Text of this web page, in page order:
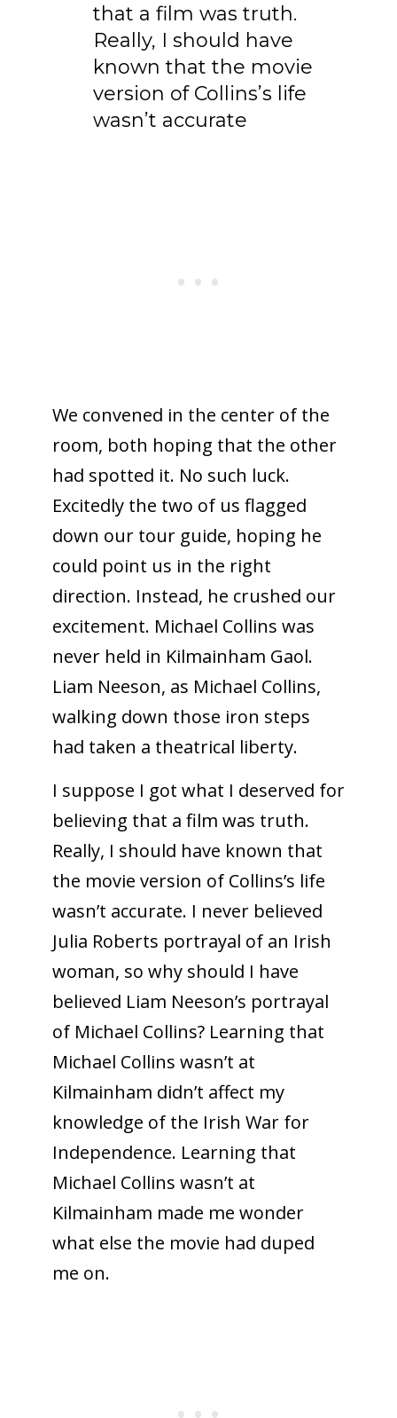
that a film was truth.
Really, I should have
known that the movie
version of Collins’s life
wasn’t accurate
We convened in the center of the
room, both hoping that the other
had spotted it. No such luck.
Excitedly the two of us flagged
down our tour guide, hoping he
could point us in the right
direction. Instead, he crushed our
excitement. Michael Collins was
never held in Kilmainham Gaol.
Liam Neeson, as Michael Collins,
walking down those iron steps
had taken a theatrical liberty.
I suppose I got what I deserved for
believing that a film was truth.
Really, I should have known that
the movie version of Collins’s life
wasn’t accurate. I never believed
Julia Roberts portrayal of an Irish
woman, so why should I have
believed Liam Neeson’s portrayal
of Michael Collins? Learning that
Michael Collins wasn’t at
Kilmainham didn’t affect my
knowledge of the Irish War for
Independence. Learning that
Michael Collins wasn’t at
Kilmainham made me wonder
what else the movie had duped
me on.